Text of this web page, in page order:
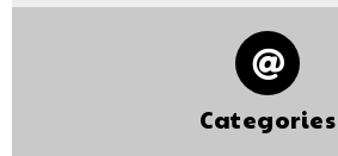
Categories